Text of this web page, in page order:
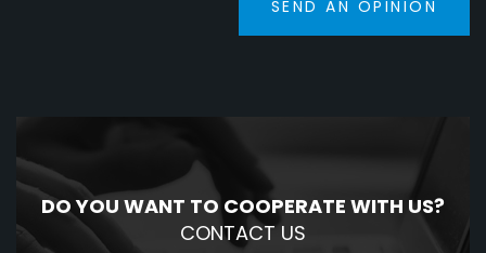
SEND AN OPINION
DO YOU WANT TO COOPERATE WITH US?
CONTACT US